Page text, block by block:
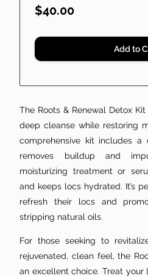
$40.00
Add to
The Roots & Renewal Detox
deep cleanse while restoring
comprehensive kit includes a
removes buildup and
moisturizing treatment or
and keeps locs hydrated. It’s
refresh their locs and
stripping natural oils.
For those seeking to
rejuvenated, clean feel, the
an excellent choice. Treat